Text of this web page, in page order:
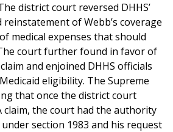
district court reversed DHHS’
of Webb’s coverage
medical expenses that should
court further found in favor of
and enjoined DHHS officials
eligibility. The Supreme
that once the district court
claim, the court had the authority
section 1983 and his request